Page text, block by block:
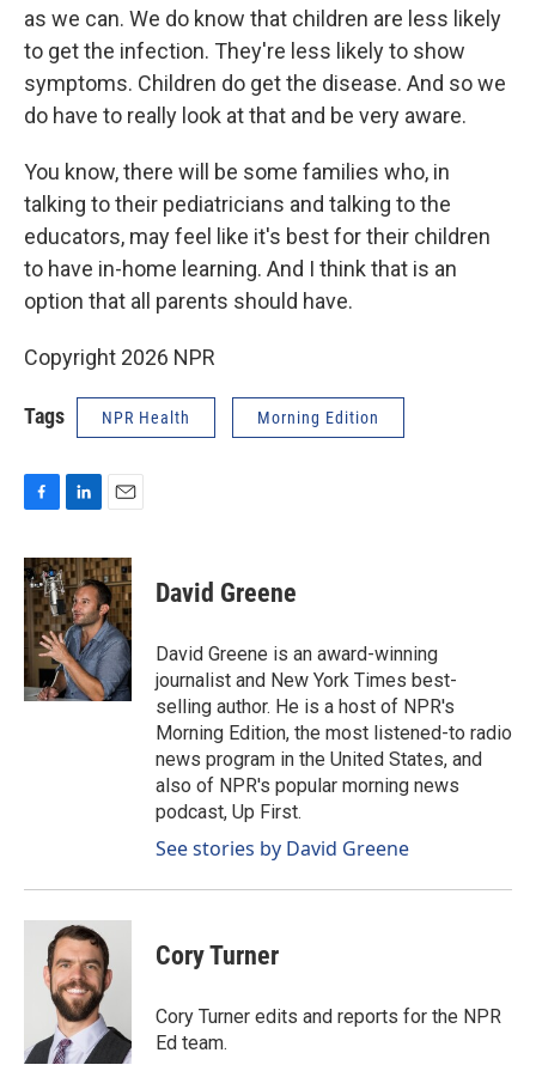
as we can. We do know that children are less likely
to get the infection. They're less likely to show
symptoms. Children do get the disease. And so we
do have to really look at that and be very aware.
You know, there will be some families who, in
talking to their pediatricians and talking to the
educators, may feel like it's best for their children
to have in-home learning. And I think that is an
option that all parents should have.
Copyright 2026 NPR
Tags NPR Health Morning Edition
c
e
b
o
o
k
n
k
e
d
I
n
a
i
l
David Greene
David Greene is an award-winning
journalist and New York Times best-
selling author. He is a host of NPR's
Morning Edition, the most listened-to radio
news program in the United States, and
also of NPR's popular morning news
podcast, Up First.
See stories by David Greene
Cory Turner
Cory Turner edits and reports for the NPR
Ed team.